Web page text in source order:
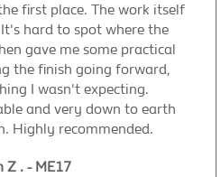
first place. The work itself
hard to spot where the
gave me some practical
the finish going forward,
I wasn't expecting.
and very down to earth
Highly recommended.
Z . - ME17